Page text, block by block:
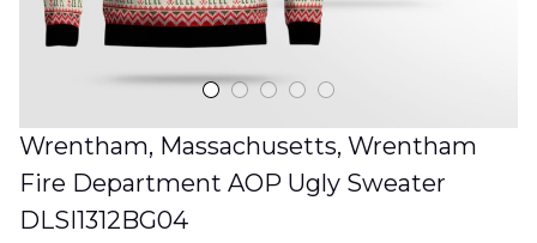
Wrentham, Massachusetts, Wrentham
Fire Department AOP Ugly Sweater
DLSI1312BG04